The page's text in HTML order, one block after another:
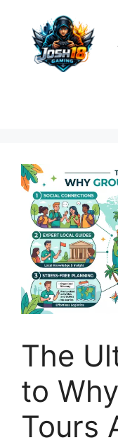
content
The
to
Tours